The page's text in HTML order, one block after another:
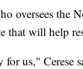
oversees the
that will help
for us," Cerese